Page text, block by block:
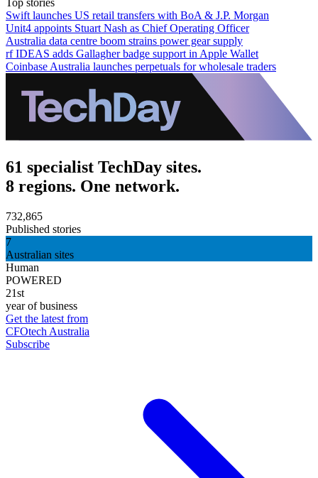
Swift launches US retail transfers with BoA & J.P. Morgan
Unit4 appoints Stuart Nash as Chief Operating Officer
Australia data centre boom strains power gear supply
rf IDEAS adds Gallagher badge support in Apple Wallet
Coinbase Australia launches perpetuals for wholesale traders
61 specialist TechDay sites.
8 regions. One network.
732,865
Published stories
7
Australian sites
Human
POWERED
21st
year of business
Get the latest from
CFOtech Australia
Subscribe